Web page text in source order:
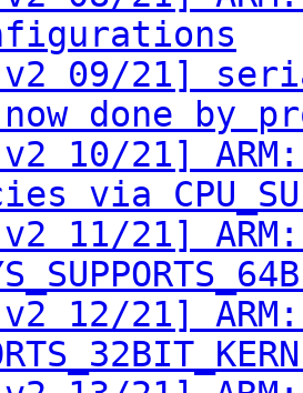
v2 09/21]
done by
v2 10/21]
via
v2 11/21]
v2 12/21]